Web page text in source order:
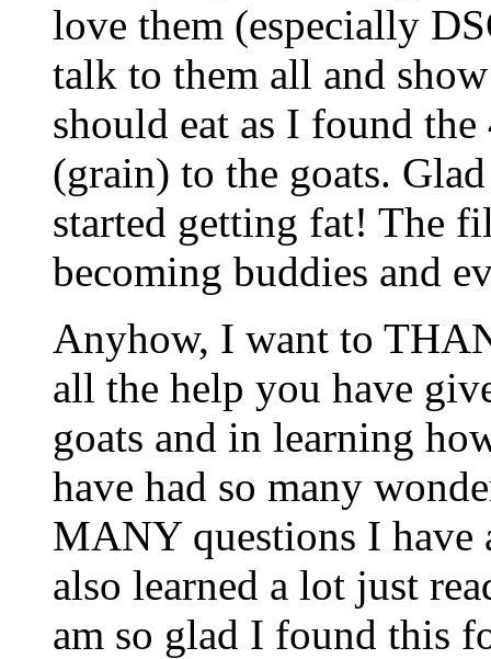
love them (especially
talk to them all and
should eat as I found
(grain) to the goats.
started getting fat! The
becoming buddies and
Anyhow, I want to
all the help you have
goats and in learning
have had so many
MANY questions I have
also learned a lot just
am so glad I found this